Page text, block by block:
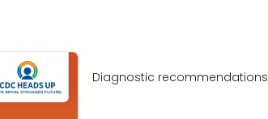
Diagnostic recommendations